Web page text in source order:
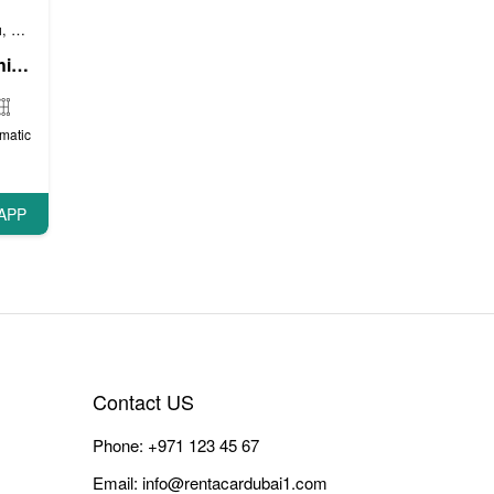
, Бизнес автомобили
GMC Yukon XL (Bright White), 2017
Contact US
Phone: +971 123 45 67
Email: info@rentacardubai1.com